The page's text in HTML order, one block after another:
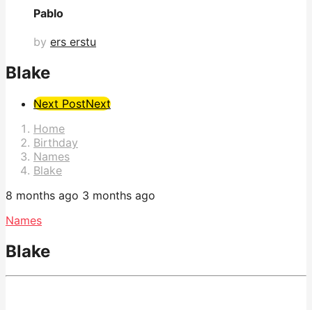
Pablo
by ers erstu
Blake
Post
Pagination
Next PostNext
Home
Birthday
Names
Blake
8 months ago 3 months ago
Names
Blake